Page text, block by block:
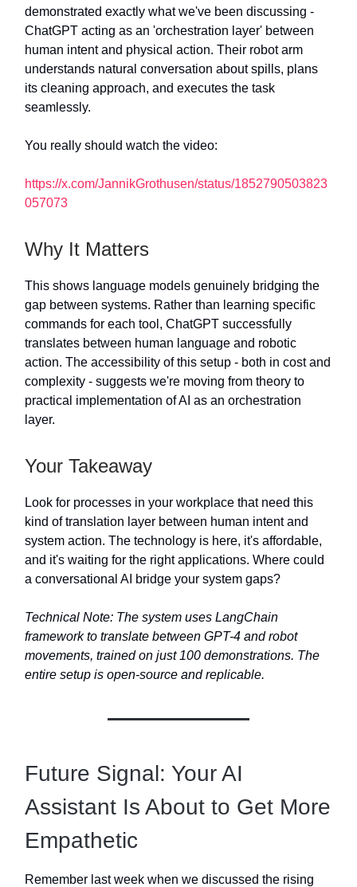
demonstrated exactly what we've been discussing -
ChatGPT acting as an 'orchestration layer' between
human intent and physical action. Their robot arm
understands natural conversation about spills, plans
its cleaning approach, and executes the task
seamlessly.
You really should watch the video:
https://x.com/JannikGrothusen/status/1852790503823
057073
Why It Matters
This shows language models genuinely bridging the
gap between systems. Rather than learning specific
commands for each tool, ChatGPT successfully
translates between human language and robotic
action. The accessibility of this setup - both in cost and
complexity - suggests we're moving from theory to
practical implementation of AI as an orchestration
layer.
Your Takeaway
Look for processes in your workplace that need this
kind of translation layer between human intent and
system action. The technology is here, it's affordable,
and it's waiting for the right applications. Where could
a conversational AI bridge your system gaps?
Technical Note: The system uses LangChain
framework to translate between GPT-4 and robot
movements, trained on just 100 demonstrations. The
entire setup is open-source and replicable.
Future Signal: Your AI
Assistant Is About to Get More
Empathetic
Remember last week when we discussed the rising